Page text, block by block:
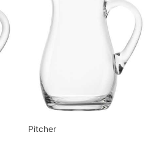
Pitcher